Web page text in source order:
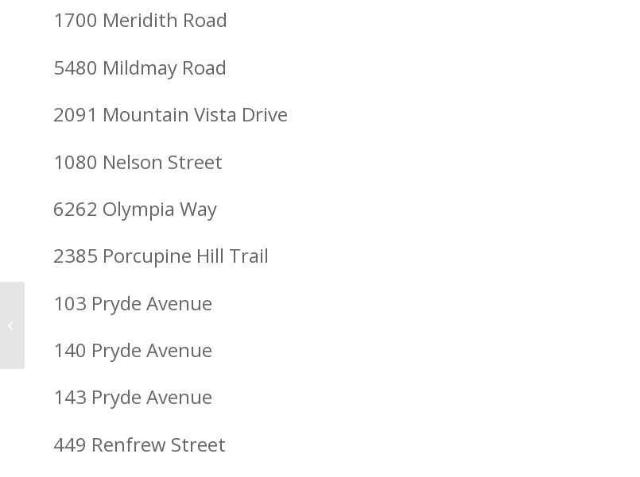
1700 Meridith Road
5480 Mildmay Road
2091 Mountain Vista Drive
1080 Nelson Street
6262 Olympia Way
2385 Porcupine Hill Trail
103 Pryde Avenue
140 Pryde Avenue
143 Pryde Avenue
449 Renfrew Street
Spirit of Christmas